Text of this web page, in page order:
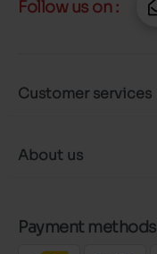
Follow us on :
Customer services
About us
Payment methods